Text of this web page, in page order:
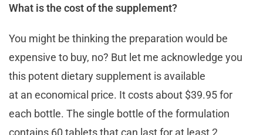
What is the cost of the supplement?
You might be thinking the preparation would be
expensive to buy, no? But let me acknowledge you
this potent dietary supplement is available
at an economical price. It costs about $39.95 for
each bottle. The single bottle of the formulation
contains 60 tablets that can last for at least 2